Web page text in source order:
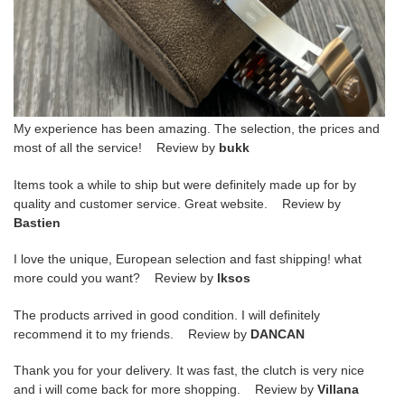
My experience has been amazing. The selection, the prices and
most of all the service! Review by bukk
Items took a while to ship but were definitely made up for by
quality and customer service. Great website. Review by
Bastien
I love the unique, European selection and fast shipping! what
more could you want? Review by lksos
The products arrived in good condition. I will definitely
recommend it to my friends. Review by DANCAN
Thank you for your delivery. It was fast, the clutch is very nice
and i will come back for more shopping. Review by Villana